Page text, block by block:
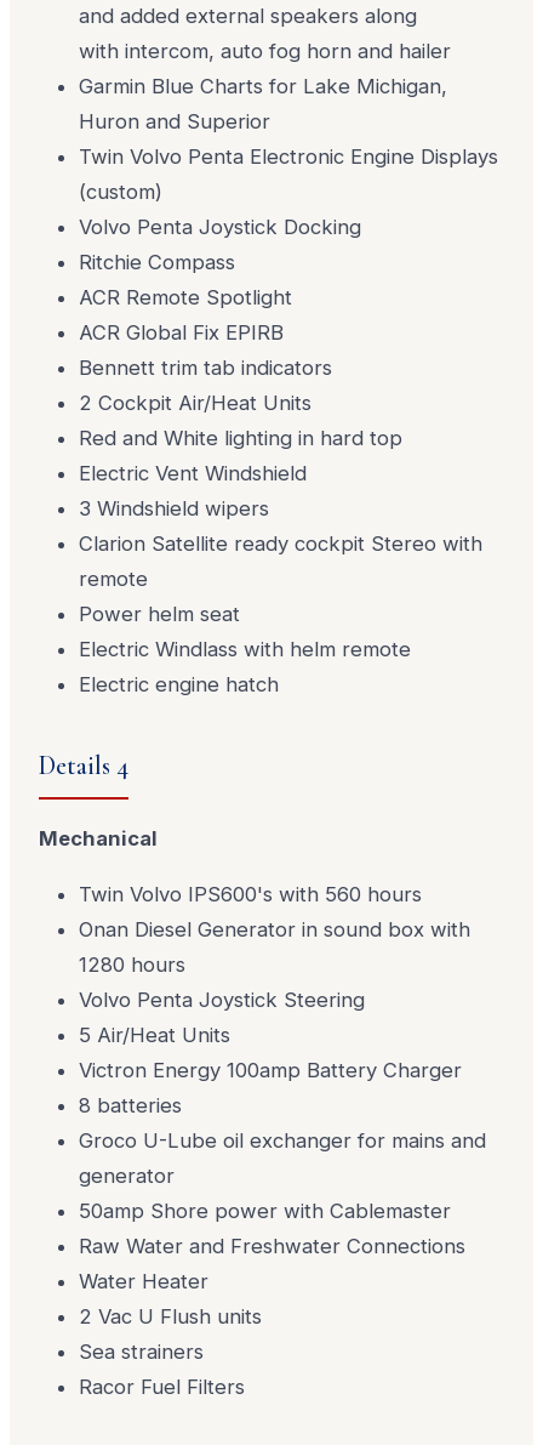
and added external speakers along
with intercom, auto fog horn and hailer
Garmin Blue Charts for Lake Michigan,
Huron and Superior
Twin Volvo Penta Electronic Engine Displays
(custom)
Volvo Penta Joystick Docking
Ritchie Compass
ACR Remote Spotlight
ACR Global Fix EPIRB
Bennett trim tab indicators
2 Cockpit Air/Heat Units
Red and White lighting in hard top
Electric Vent Windshield
3 Windshield wipers
Clarion Satellite ready cockpit Stereo with
remote
Power helm seat
Electric Windlass with helm remote
Electric engine hatch
Details 4
Mechanical
Twin Volvo IPS600's with 560 hours
Onan Diesel Generator in sound box with
1280 hours
Volvo Penta Joystick Steering
5 Air/Heat Units
Victron Energy 100amp Battery Charger
8 batteries
Groco U-Lube oil exchanger for mains and
generator
50amp Shore power with Cablemaster
Raw Water and Freshwater Connections
Water Heater
2 Vac U Flush units
Sea strainers
Racor Fuel Filters